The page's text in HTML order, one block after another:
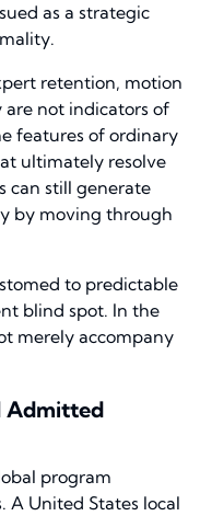
as a strategic
retention, motion
are not indicators of
features of ordinary
ultimately resolve
can still generate
by moving through
to predictable
blind spot. In the
merely accompany
Admitted
program
A United States local